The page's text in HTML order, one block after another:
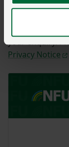
By completing
you are
NFU for the
your enquiry.
Privacy Notice